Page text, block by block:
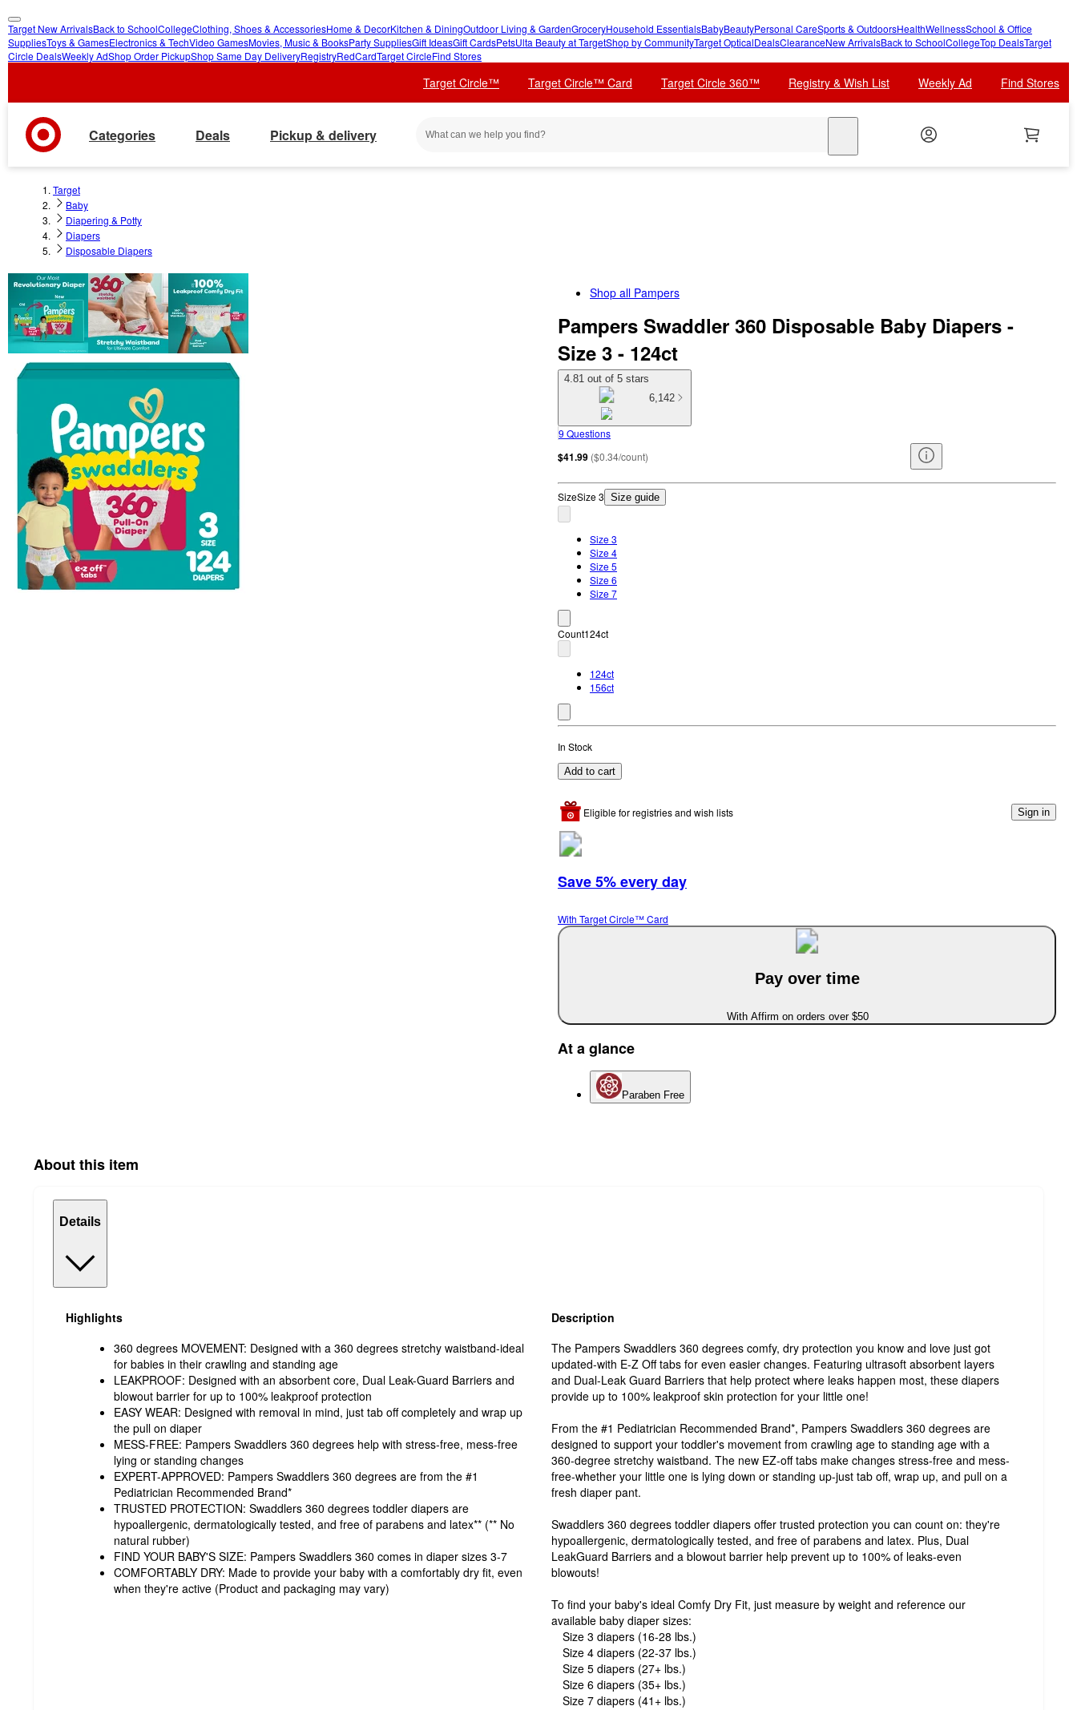
skip
to
skip
to
Target New ArrivalsBack to SchoolCollegeClothing, Shoes & AccessoriesHome & DecorKitchen & DiningOutdoor Living & GardenGroceryHousehold EssentialsBabyBeautyPersonal CareSports & OutdoorsHealthWellnessSchool & Office
SuppliesToys & GamesElectronics & TechVideo GamesMovies, Music & BooksParty SuppliesGift IdeasGift CardsPetsUlta Beauty at TargetShop by CommunityTarget OpticalDealsClearanceNew ArrivalsBack to SchoolCollegeTop DealsTarget
Circle DealsWeekly AdShop Order PickupShop Same Day DeliveryRegistryRedCardTarget CircleFind Stores
Target Circle™ Target Circle™ Card Target Circle 360™ Registry & Wish List Weekly Ad Find Stores
Categories Deals Pickup & delivery
Target
Baby
Diapering & Potty
Diapers
Disposable Diapers
Shop all Pampers
Pampers Swaddler 360 Disposable Baby Diapers -
Size 3 - 124ct
4.81 out of 5 stars
6,142
9 Questions
$41.99 ($0.34/count)
SizeSize 3 Size guide
Size 3
Size 4
Size 5
Size 6
Size 7
Count124ct
124ct
156ct
In Stock
Add to cart
Eligible for registries and wish lists Sign in
Save 5% every day
With Target Circle™ Card
Pay over time
With Affirm on orders over $50
At a glance
Paraben Free
About this item
Details
Highlights
360 degrees MOVEMENT: Designed with a 360 degrees stretchy waistband-ideal
for babies in their crawling and standing age
LEAKPROOF: Designed with an absorbent core, Dual Leak-Guard Barriers and
blowout barrier for up to 100% leakproof protection
EASY WEAR: Designed with removal in mind, just tab off completely and wrap up
the pull on diaper
MESS-FREE: Pampers Swaddlers 360 degrees help with stress-free, mess-free
lying or standing changes
EXPERT-APPROVED: Pampers Swaddlers 360 degrees are from the #1
Pediatrician Recommended Brand*
TRUSTED PROTECTION: Swaddlers 360 degrees toddler diapers are
hypoallergenic, dermatologically tested, and free of parabens and latex** (** No
natural rubber)
FIND YOUR BABY'S SIZE: Pampers Swaddlers 360 comes in diaper sizes 3-7
COMFORTABLY DRY: Made to provide your baby with a comfortably dry fit, even
when they're active (Product and packaging may vary)
Description
The Pampers Swaddlers 360 degrees comfy, dry protection you know and love just got
updated-with E-Z Off tabs for even easier changes. Featuring ultrasoft absorbent layers
and Dual-Leak Guard Barriers that help protect where leaks happen most, these diapers
provide up to 100% leakproof skin protection for your little one!
From the #1 Pediatrician Recommended Brand*, Pampers Swaddlers 360 degrees are
designed to support your toddler's movement from crawling age to standing age with a
360-degree stretchy waistband. The new EZ-off tabs make changes stress-free and mess-
free-whether your little one is lying down or standing up-just tab off, wrap up, and pull on a
fresh diaper pant.
Swaddlers 360 degrees toddler diapers offer trusted protection you can count on: they're
hypoallergenic, dermatologically tested, and free of parabens and latex. Plus, Dual
LeakGuard Barriers and a blowout barrier help prevent up to 100% of leaks-even
blowouts!
To find your baby's ideal Comfy Dry Fit, just measure by weight and reference our
available baby diaper sizes:
Size 3 diapers (16-28 lbs.)
Size 4 diapers (22-37 lbs.)
Size 5 diapers (27+ lbs.)
Size 6 diapers (35+ lbs.)
Size 7 diapers (41+ lbs.)